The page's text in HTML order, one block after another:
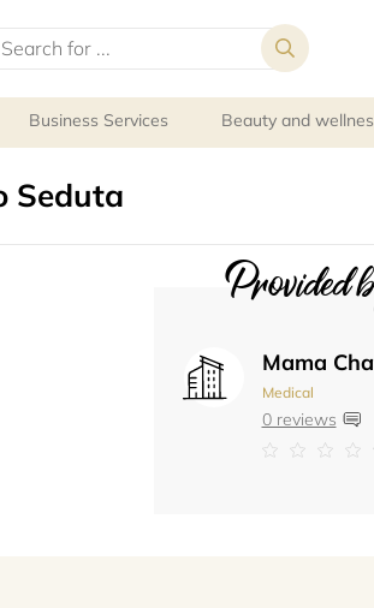
Business Services Beauty and
Seduta
Provided
Mama
Medical
0 reviews